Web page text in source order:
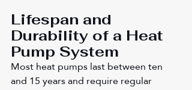
Lifespan and
Durability of a Heat
Pump System
Most heat pumps last between ten
and 15 years and require regular